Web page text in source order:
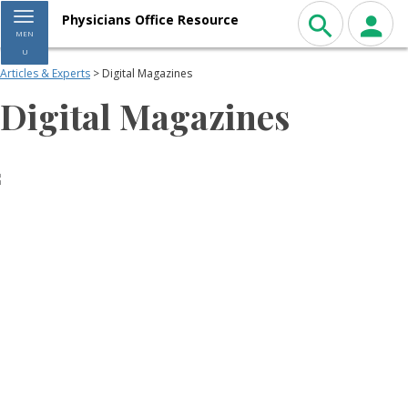
Toggle navigation
MEN
U
Physicians Office Resource
Articles & Experts > Digital Magazines
Digital Magazines